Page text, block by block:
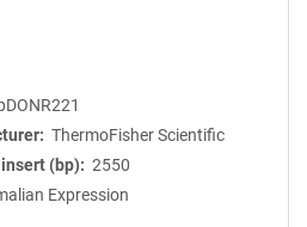
ThermoFisher Scientific
(bp)
2550
Expression